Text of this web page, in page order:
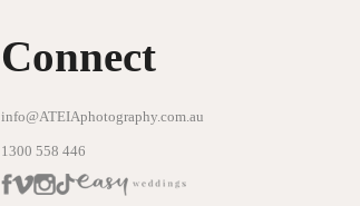
Connect
info@ATEIAphotography.com.au
1300 558 446